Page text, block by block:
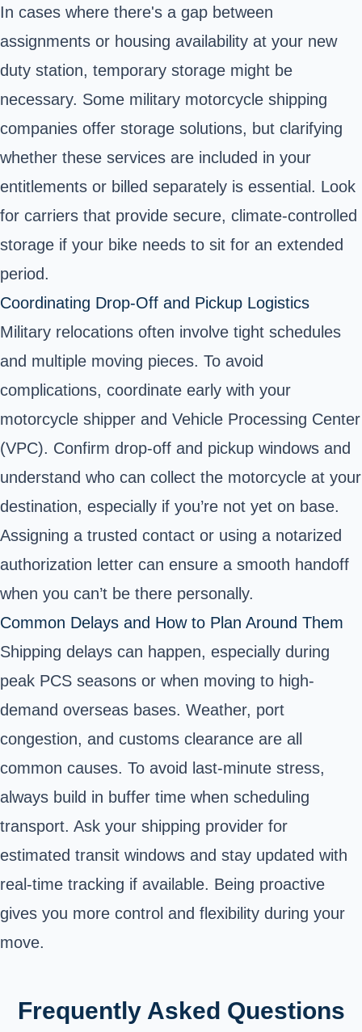
In cases where there's a gap between
assignments or housing availability at your new
duty station, temporary storage might be
necessary. Some military motorcycle shipping
companies offer storage solutions, but clarifying
whether these services are included in your
entitlements or billed separately is essential. Look
for carriers that provide secure, climate-controlled
storage if your bike needs to sit for an extended
period.
Coordinating Drop-Off and Pickup Logistics
Military relocations often involve tight schedules
and multiple moving pieces. To avoid
complications, coordinate early with your
motorcycle shipper and Vehicle Processing Center
(VPC). Confirm drop-off and pickup windows and
understand who can collect the motorcycle at your
destination, especially if you’re not yet on base.
Assigning a trusted contact or using a notarized
authorization letter can ensure a smooth handoff
when you can’t be there personally.
Common Delays and How to Plan Around Them
Shipping delays can happen, especially during
peak PCS seasons or when moving to high-
demand overseas bases. Weather, port
congestion, and customs clearance are all
common causes. To avoid last-minute stress,
always build in buffer time when scheduling
transport. Ask your shipping provider for
estimated transit windows and stay updated with
real-time tracking if available. Being proactive
gives you more control and flexibility during your
move.
Frequently Asked Questions